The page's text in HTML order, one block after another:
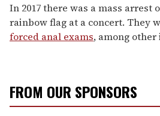
In 2017 there was a mass arrest
rainbow flag at a concert. They
forced anal exams, among
FROM OUR SPONSORS